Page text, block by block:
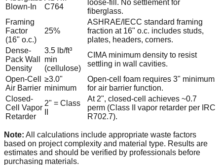
Blown-In
C764
loose-fill. No settlement for
fiberglass.
Framing
Factor
(16" o.c.)
25%
ASHRAE/IECC standard framing
fraction at 16" o.c. includes studs,
plates, headers, corners.
Dense-
Pack Wall
Density
3.5 lb/ft³
min
(cellulose)
CIMA minimum density to resist
settling in wall cavities.
Open-Cell
Air Barrier
≥3.0"
minimum
Open-cell foam requires 3" minimum
for air barrier function.
Closed-
Cell Vapor
Retarder
2" = Class
At 2", closed-cell achieves ~0.7
perm (Class II vapor retarder per IRC
R702.7).
Note: All calculations include appropriate waste factors
based on project complexity and material type. Results are
estimates and should be verified by professionals before
purchasing materials.